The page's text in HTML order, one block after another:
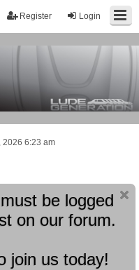
Login
Register
2026 6:23 am
be logged
on our forum.
join us today!